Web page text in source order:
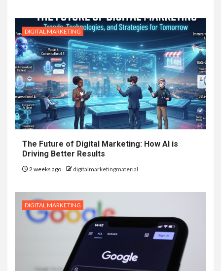
DIGITAL MARKETING
The Future of Digital Marketing: How AI is
Driving Better Results
2 weeks ago digitalmarketingmaterial
DIGITAL MARKETING